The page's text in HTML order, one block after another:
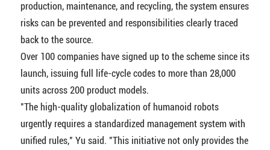
production, maintenance, and recycling, the system ensures
risks can be prevented and responsibilities clearly traced
back to the source.
Over 100 companies have signed up to the scheme since its
launch, issuing full life-cycle codes to more than 28,000
units across 200 product models.
"The high-quality globalization of humanoid robots
urgently requires a standardized management system with
unified rules," Yu said. "This initiative not only provides the